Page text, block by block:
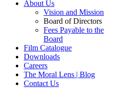
About Us
Vision and Mission
Board of Directors
Fees Payable to the
Board
Film Catalogue
Downloads
Careers
The Moral Lens | Blog
Contact Us